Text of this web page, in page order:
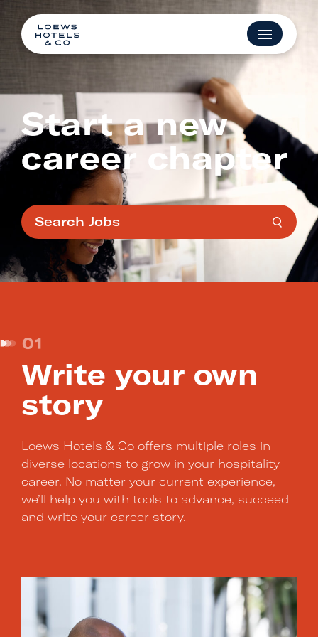
Start a new
career chapter
Search Jobs
01
Write your own
story
Loews Hotels & Co offers multiple roles in
diverse locations to grow in your hospitality
career. No matter your current experience,
we’ll help you with tools to advance, succeed
and write your career story.